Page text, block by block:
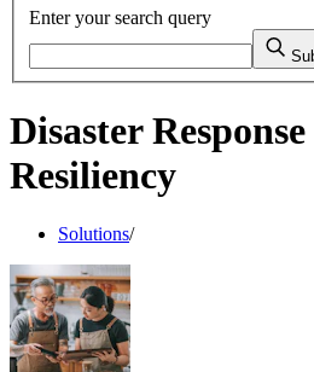
Enter your search query
Disaster
Resiliency
Solutions/